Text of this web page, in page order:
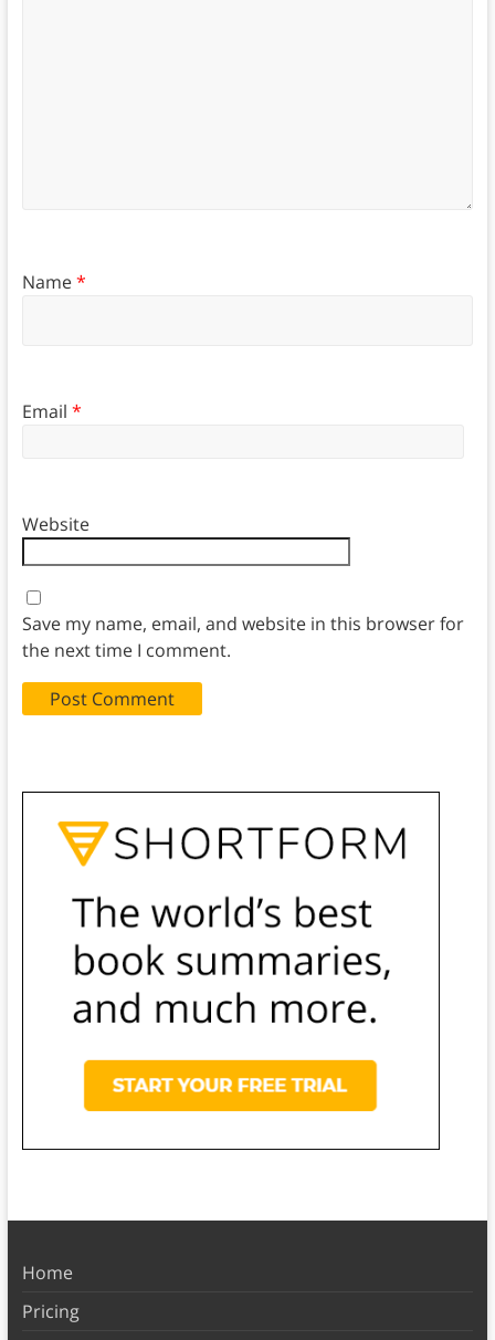
Name*
Email *
Website
Save my name, email, and website in this browser for
the next time I comment.
Home
Pricing